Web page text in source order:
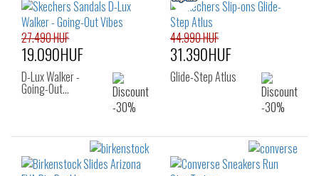
27.490 HUF
19.090HUF
D-Lux Walker -
Going-Out…
44.990 HUF
31.390HUF
Glide-Step Atlus